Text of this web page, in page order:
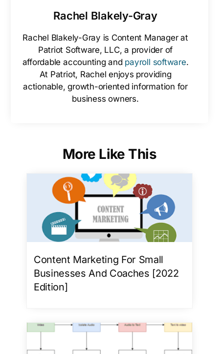
Rachel Blakely-Gray
Rachel Blakely-Gray is Content Manager at
Patriot Software, LLC, a provider of
affordable accounting and payroll software.
At Patriot, Rachel enjoys providing
actionable, growth-oriented information for
business owners.
More Like This
Content Marketing For Small
Businesses And Coaches [2022
Edition]